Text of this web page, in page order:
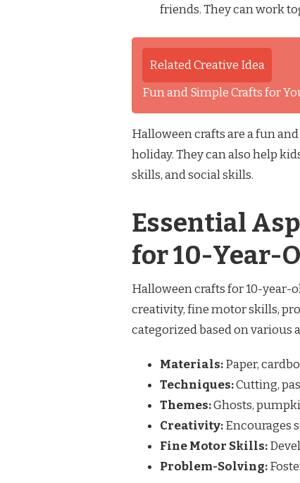
friends. They can work
Related Creative Idea
Fun and Simple Crafts for
Halloween crafts are a fun
holiday. They can also help
skills, and social skills.
Essential
for 10-Year-
Halloween crafts for 10-year-
creativity, fine motor skills,
categorized based on various
Materials:Paper,
Techniques:Cutting,
Themes:Ghosts,
Creativity:Encourages
Fine Motor Skills:
Problem-Solving: